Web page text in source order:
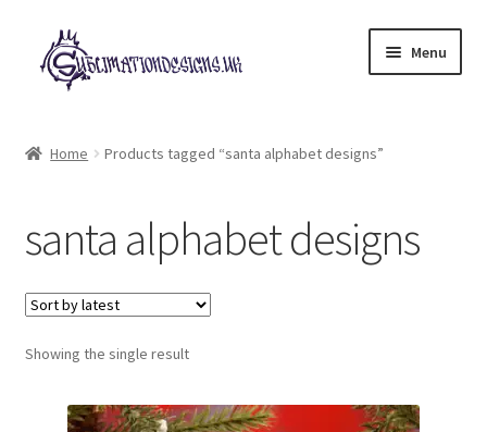
Skip
to
navigation
Skip
to
content
Menu
My account
Loyalty Scheme
Follow Us
Home Products tagged “santa alphabet designs”
santa alphabet designs
Showing the single result